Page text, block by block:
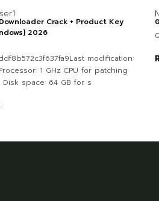
Crack + Product Key
2026
modification:
1 GHz CPU for patching
Disk space: 64 GB for s